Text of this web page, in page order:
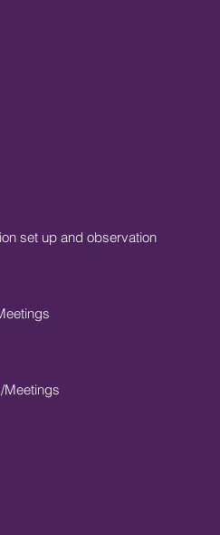
set up and observation
Meetings